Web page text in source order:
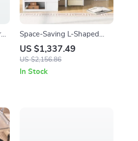
Space-Saving L-Shaped
Triple Bunk Bed with Desk,
Stairs, Wardrobe, and
US $1,337.49
US $2,156.86
In Stock